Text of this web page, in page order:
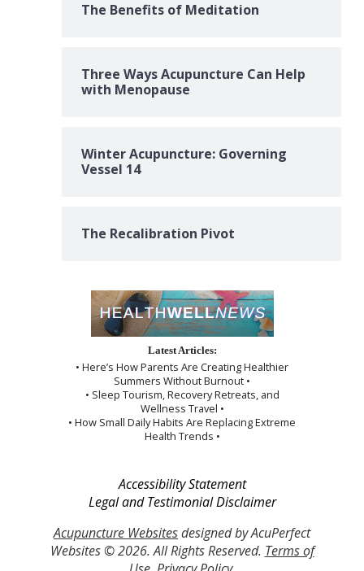
The Benefits of Meditation
Three Ways Acupuncture Can Help
with Menopause
Winter Acupuncture: Governing
Vessel 14
The Recalibration Pivot
Latest Articles:
• Here’s How Parents Are Creating Healthier
Summers Without Burnout •
• Sleep Tourism, Recovery Retreats, and
Wellness Travel •
• How Small Daily Habits Are Replacing Extreme
Health Trends •
Accessibility Statement
Legal and Testimonial Disclaimer
Acupuncture Websitesdesigned by AcuPerfect
Websites © 2026. All Rights Reserved. Terms of